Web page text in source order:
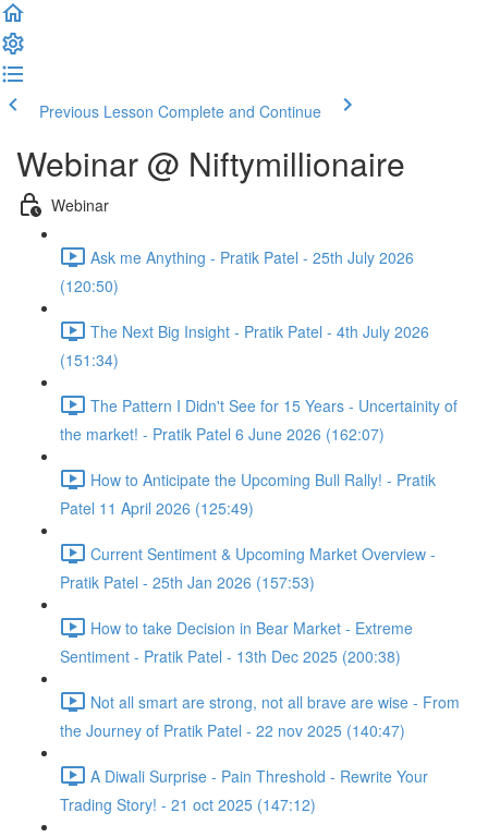
Previous Lesson Complete and Continue
Webinar @ Niftymillionaire
Webinar
Ask me Anything - Pratik Patel - 25th July 2026
(120:50)
The Next Big Insight - Pratik Patel - 4th July 2026
(151:34)
The Pattern I Didn't See for 15 Years - Uncertainity of
the market! - Pratik Patel 6 June 2026 (162:07)
How to Anticipate the Upcoming Bull Rally! - Pratik
Patel 11 April 2026 (125:49)
Current Sentiment & Upcoming Market Overview -
Pratik Patel - 25th Jan 2026 (157:53)
How to take Decision in Bear Market - Extreme
Sentiment - Pratik Patel - 13th Dec 2025 (200:38)
Not all smart are strong, not all brave are wise - From
the Journey of Pratik Patel - 22 nov 2025 (140:47)
A Diwali Surprise - Pain Threshold - Rewrite Your
Trading Story! - 21 oct 2025 (147:12)